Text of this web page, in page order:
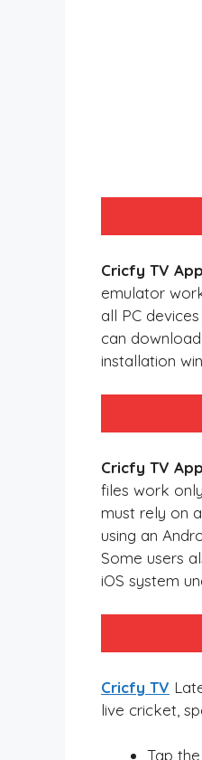
Cricfy TV
emulator
all PC
can
installation
Cricfy TV
files work
must rely on
using an
Some users
iOS system
Cricfy TV
live cricket,
Tap